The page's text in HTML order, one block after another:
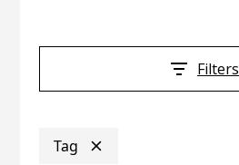
Filters
Tag